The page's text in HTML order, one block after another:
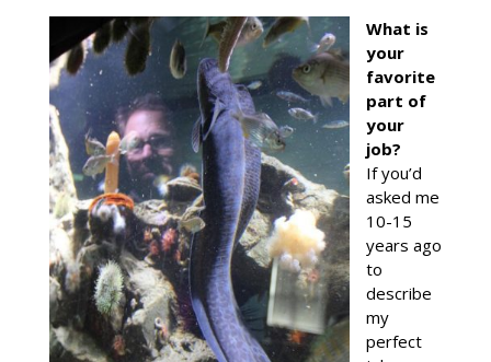
What is
your
favorite
part of
your
job?
If you’d
asked me
10-15
years ago
to
describe
my
perfect